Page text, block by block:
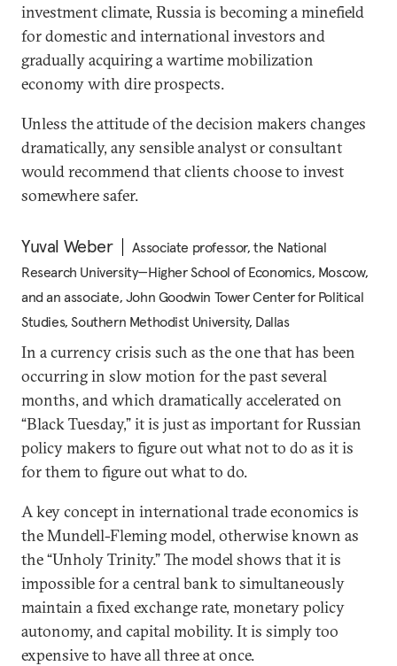
investment climate, Russia is becoming a minefield
for domestic and international investors and
gradually acquiring a wartime mobilization
economy with dire prospects.
Unless the attitude of the decision makers changes
dramatically, any sensible analyst or consultant
would recommend that clients choose to invest
somewhere safer.
Yuval Weber
Associate professor, the National
Research University—Higher School of Economics, Moscow,
and an associate, John Goodwin Tower Center for Political
Studies, Southern Methodist University, Dallas
In a currency crisis such as the one that has been
occurring in slow motion for the past several
months, and which dramatically accelerated on
“Black Tuesday,” it is just as important for Russian
policy makers to figure out what not to do as it is
for them to figure out what to do.
A key concept in international trade economics is
the Mundell-Fleming model, otherwise known as
the “Unholy Trinity.” The model shows that it is
impossible for a central bank to simultaneously
maintain a fixed exchange rate, monetary policy
autonomy, and capital mobility. It is simply too
expensive to have all three at once.